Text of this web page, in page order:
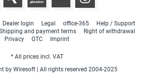
Dealer login Legal office-365
Help / Support
and payment terms
Right of withdrawal
Privacy
GTC Imprint
* All prices incl. VAT
by Wiresoft | All rights reserved 2004-2025